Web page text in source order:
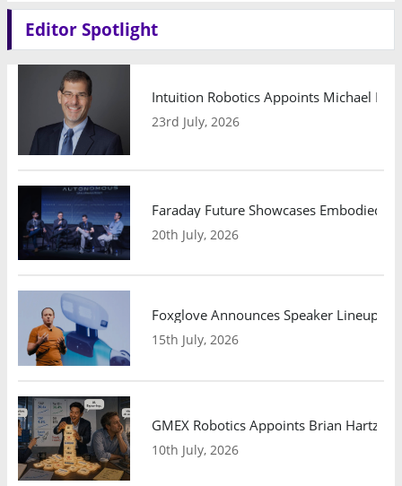
Editor Spotlight
Intuition Robotics Appoints Michael
23rd July, 2026
Faraday Future Showcases Embodied
20th July, 2026
Foxglove Announces Speaker Lineup
15th July, 2026
GMEX Robotics Appoints Brian
10th July, 2026